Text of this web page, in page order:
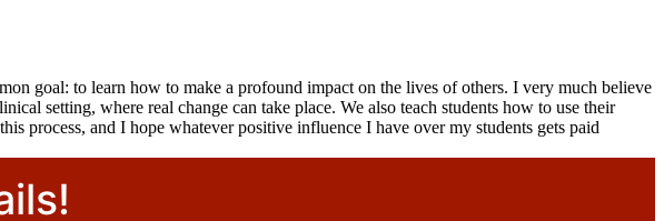
goal: to learn how to make a profound impact on the lives of others. I very much believe
setting, where real change can take place. We also teach students how to use their
process, and I hope whatever positive influence I have over my students gets paid